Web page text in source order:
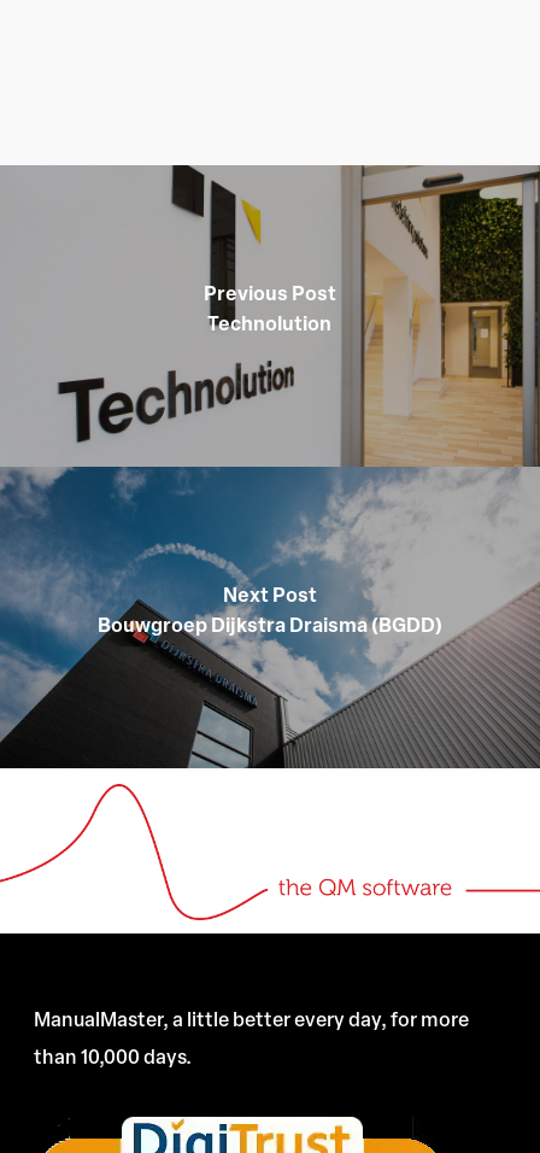
Previous Post
Technolution
Next Post
Bouwgroep Dijkstra Draisma (BGDD)
ManualMaster, a little better every day, for more
than 10,000 days.